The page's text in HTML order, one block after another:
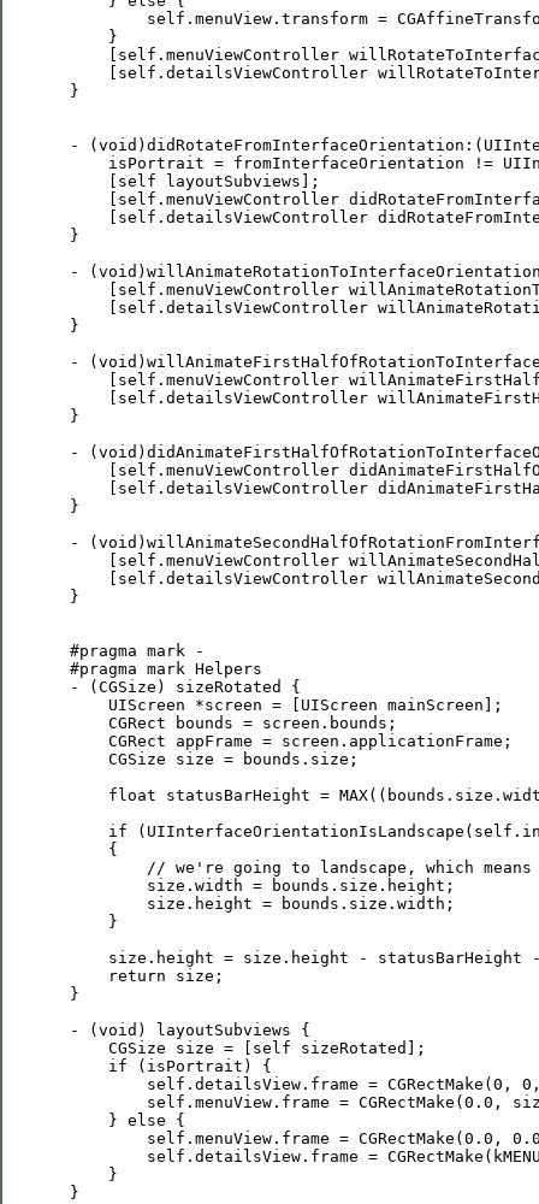
self.menuView.transform =
     }
[self.menuViewController
[self.detailsViewController
}
-
isPortrait = fromInterfaceOrientation !=
     [self layoutSubviews];
[self.menuViewController
[self.detailsViewController
}
-
[self.menuViewController
[self.detailsViewController
}
-
[self.menuViewController
[self.detailsViewController
}
-
[self.menuViewController
[self.detailsViewController
}
-
[self.menuViewController
[self.detailsViewController
}
#pragma mark -
#pragma mark Helpers
- (CGSize) sizeRotated {
     UIScreen *screen = [UIScreen mainScreen];
     CGRect bounds = screen.bounds;
     CGRect appFrame = screen.applicationFrame;
     CGSize size = bounds.size;
float statusBarHeight =
if
     {
// we're going to landscape, which means
         size.width = bounds.size.height;
         size.height = bounds.size.width;
     }
size.height = size.height - statusBarHeight
     return size;
}
- (void) layoutSubviews {
     CGSize size = [self sizeRotated];
     if (isPortrait) {
self.detailsView.frame = CGRectMake(0,
self.menuView.frame = CGRectMake(0.0,
     } else {
self.menuView.frame = CGRectMake(0.0,
self.detailsView.frame =
     }
}